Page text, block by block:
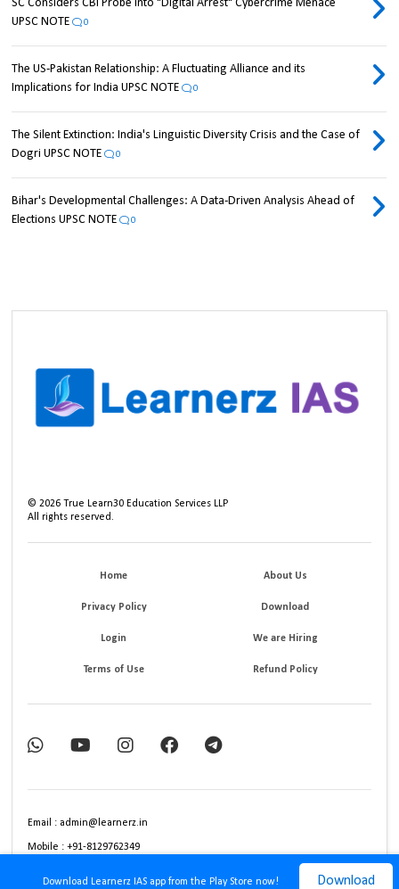
Download Learnerz IAS app from the Play Store now! Download
SC Considers CBI Probe into "Digital Arrest" Cybercrime Menace
UPSC NOTE
0
The US-Pakistan Relationship: A Fluctuating Alliance and its
Implications for India UPSC NOTE
0
The Silent Extinction: India's Linguistic Diversity Crisis and the Case of
Dogri UPSC NOTE
0
Bihar's Developmental Challenges: A Data-Driven Analysis Ahead of
Elections UPSC NOTE
0
©2026 True Learn30 Education Services LLP
All rights reserved.
Home About Us
Privacy Policy Download
Login We are Hiring
Terms of Use Refund Policy
Email : admin@learnerz.in
Mobile : +91-8129762349